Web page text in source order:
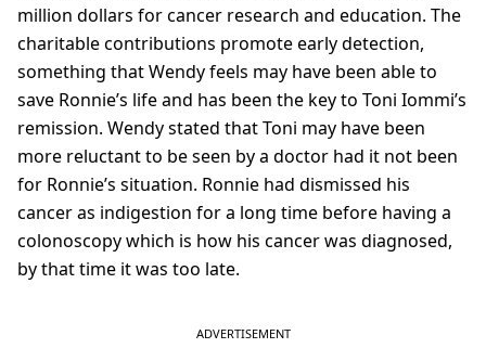
million dollars for cancer research and education. The
charitable contributions promote early detection,
something that Wendy feels may have been able to
save Ronnie’s life and has been the key to Toni Iommi’s
remission. Wendy stated that Toni may have been
more reluctant to be seen by a doctor had it not been
for Ronnie’s situation. Ronnie had dismissed his
cancer as indigestion for a long time before having a
colonoscopy which is how his cancer was diagnosed,
by that time it was too late.